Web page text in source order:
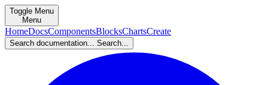
Toggle Menu
Menu
HomeDocsComponentsBlocksChartsCreate
Search documentation... Search...